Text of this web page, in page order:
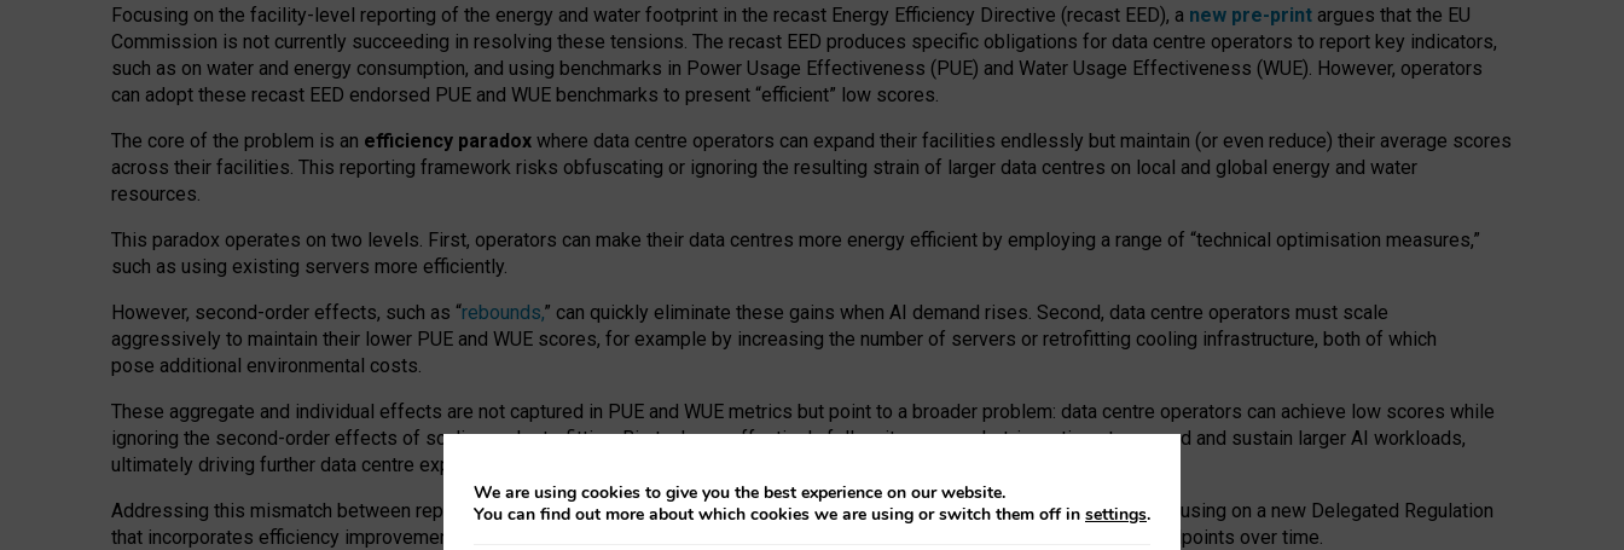
Focusing on the facility-level reporting of the energy and water footprint in the recast Energy Efficiency Directive (recast EED), a new pre-print argues that the EU
Commission is not currently succeeding in resolving these tensions. The recast EED produces specific obligations for data centre operators to report key indicators,
such as on water and energy consumption, and using benchmarks in Power Usage Effectiveness (PUE) and Water Usage Effectiveness (WUE). However, operators
can adopt these recast EED endorsed PUE and WUE benchmarks to present “efficient” low scores.
The core of the problem is an efficiency paradox where data centre operators can expand their facilities endlessly but maintain (or even reduce) their average scores
across their facilities. This reporting framework risks obfuscating or ignoring the resulting strain of larger data centres on local and global energy and water
resources.
This paradox operates on two levels. First, operators can make their data centres more energy efficient by employing a range of “technical optimisation measures,”
such as using existing servers more efficiently.
However, second-order effects, such as “rebounds,” can quickly eliminate these gains when AI demand rises. Second, data centre operators must scale
aggressively to maintain their lower PUE and WUE scores, for example by increasing the number of servers or retrofitting cooling infrastructure, both of which
pose additional environmental costs.
These aggregate and individual effects are not captured in PUE and WUE metrics but point to a broader problem: data centre operators can achieve low scores while
ignoring the second-order effects of scaling and retrofitting. Big tech can effectively follow its own market-incentives to expand and sustain larger AI workloads,
ultimately driving further data centre expansion at the expense of local communities.
Addressing this mismatch between reported and actual efficiency requires targeted revisions to the recast EED framework, focusing on a new Delegated Regulation
that incorporates efficiency improvements, additional reporting PUE and WUE trade-offs and bespoke mechanisms to track endpoints over time.
We are using cookies to give you the best experience on our website.
You can find out more about which cookies we are using or switch them off in settings.